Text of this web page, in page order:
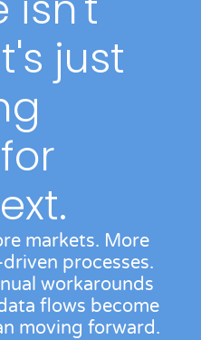
just
markets. More
processes.
workarounds
flows become
moving forward.